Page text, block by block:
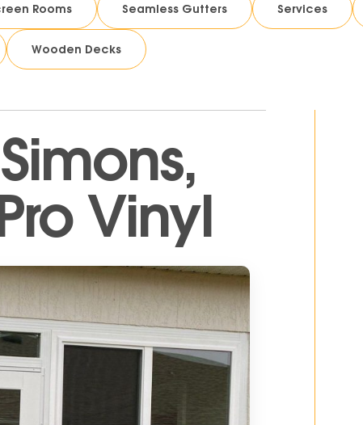
Rooms Seamless Gutters Services
Wooden Decks
Vinyl